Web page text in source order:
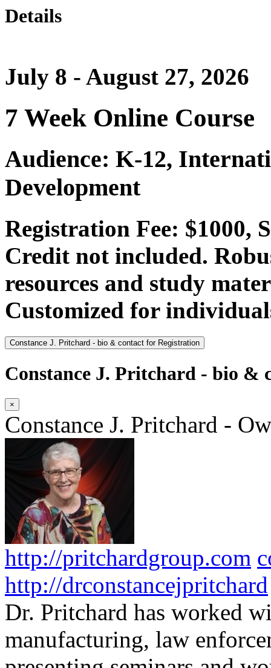
Details
July 8 - August 27, 2026
7 Week Online Course
Audience: K-12,
Development
Registration Fee: $1000,
Credit not included.
resources and study
Customized for
Constance J. Pritchard - bio & contact for Registration
Constance J. Pritchard - bio &
×
Constance J. Pritchard -
http://pritchardgroup.com
http://drconstancejpritchard
Dr. Pritchard has worked
manufacturing, law